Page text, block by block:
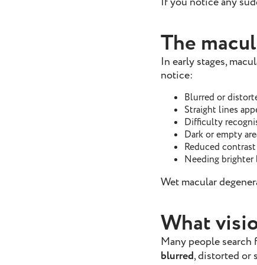
The
In early stages,
notice:
Blurred or
Straight lines
Difficulty
Dark or empty
Reduced
Needing
Wet macular
What
Many people search
blurred, distorted or